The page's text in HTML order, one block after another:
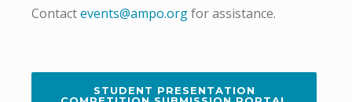
Contactevents@ampo.orgfor assistance.
STUDENT PRESENTATION